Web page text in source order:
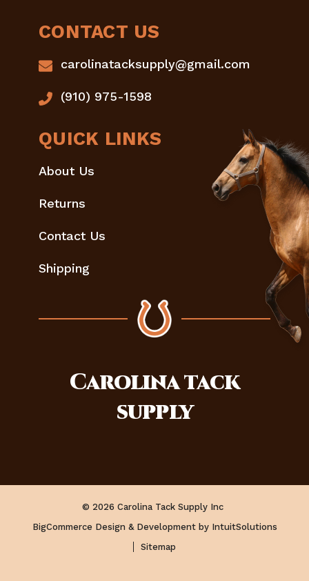
CONTACT US
carolinatacksupply@gmail.com
(910) 975-1598
QUICK LINKS
About Us
Returns
Contact Us
Shipping
Carolinatack
supply
© 2026 Carolina Tack Supply Inc
BigCommerce Design & Development by IntuitSolutions
Sitemap